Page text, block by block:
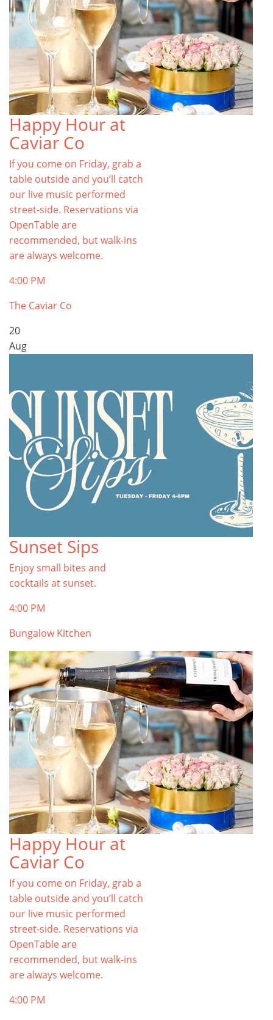
Happy Hour at
Caviar Co
If you come on Friday, grab a
table outside and you’ll catch
our live music performed
street-side. Reservations via
OpenTable are
recommended, but walk-ins
are always welcome.
4:00 PM
The Caviar Co
20
Aug
Sunset Sips
Enjoy small bites and
cocktails at sunset.
4:00 PM
Bungalow Kitchen
Happy Hour at
Caviar Co
If you come on Friday, grab a
table outside and you’ll catch
our live music performed
street-side. Reservations via
OpenTable are
recommended, but walk-ins
are always welcome.
4:00 PM